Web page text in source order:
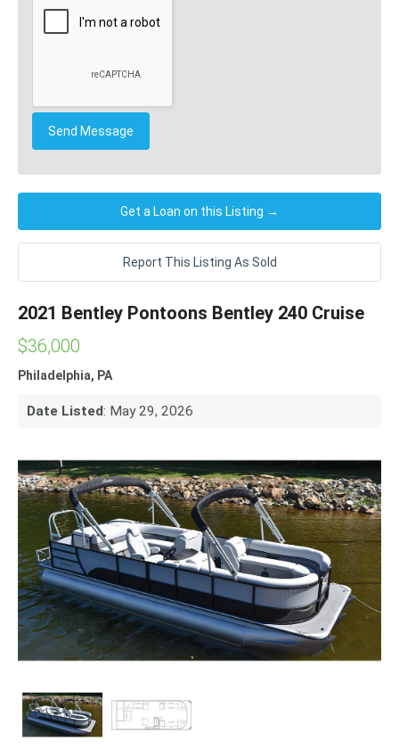
Get a Loan on this Listing →
Report This Listing As Sold
2021 Bentley Pontoons Bentley 240 Cruise
$36,000
Philadelphia, PA
Date Listed: May 29, 2026